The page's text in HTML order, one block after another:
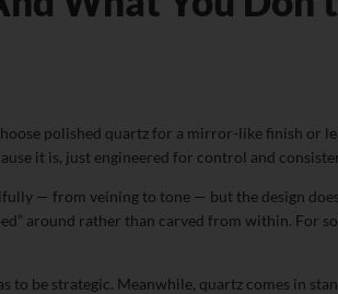
polished quartz for a mirror-like finish or
it is, just engineered for control and
— from veining to tone — but the design
around rather than carved from within. For
to be strategic. Meanwhile, quartz comes in